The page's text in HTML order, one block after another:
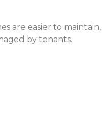
are easier to maintain,
by tenants.